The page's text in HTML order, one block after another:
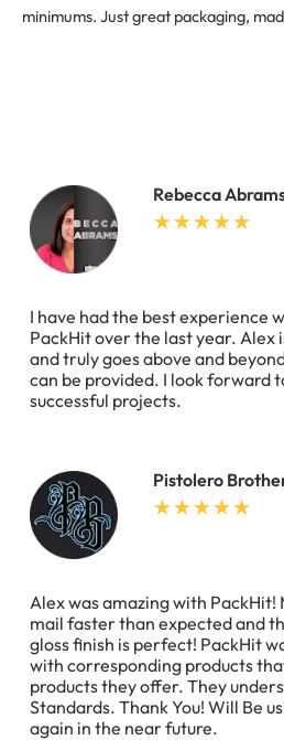
minimums. Just great packaging,
Rebecca
I have had the best experience
PackHit over the last year. Alex
and truly goes above and
can be provided. I look forward
successful projects.
Pistolero
Alex was amazing with PackHit!
mail faster than expected and
gloss finish is perfect! PackHit
with corresponding products
products they offer. They
Standards. Thank You! Will Be
again in the near future.